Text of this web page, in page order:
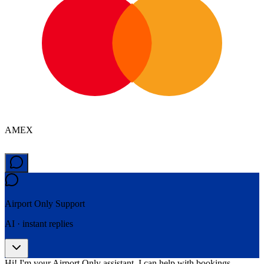
AMEX
Airport Only Support
AI · instant replies